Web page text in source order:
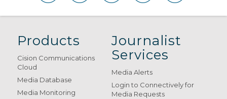
Products
Cision Communications
Cloud
Media Database
Media Monitoring
Journalist
Services
Media Alerts
Login to Connectively for
Media Requests